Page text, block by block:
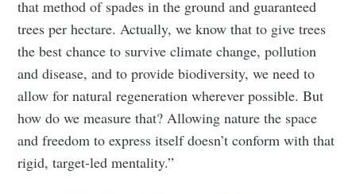
that method of spades in the ground and guaranteed
trees per hectare. Actually, we know that to give trees
the best chance to survive climate change, pollution
and disease, and to provide biodiversity, we need to
allow for natural regeneration wherever possible. But
how do we measure that? Allowing nature the space
and freedom to express itself doesn’t conform with that
rigid, target-led mentality.”